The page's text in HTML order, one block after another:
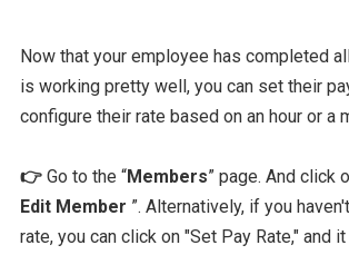
Now that your employee has completed
is working pretty well, you can set their
configure their rate based on an hour or a
👉 Go to the “Members” page. And click
Edit Member ”. Alternatively, if you
rate, you can click on "Set Pay Rate," and